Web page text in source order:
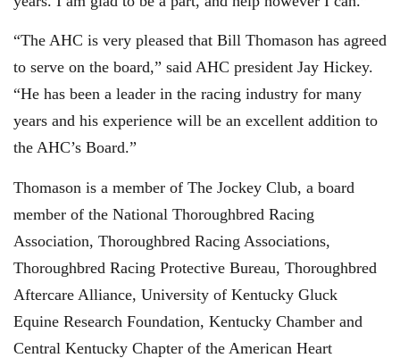
“The AHC is very pleased that Bill Thomason has agreed
to serve on the board,” said AHC president Jay Hickey.
“He has been a leader in the racing industry for many
years and his experience will be an excellent addition to
the AHC’s Board.”
Thomason is a member of The Jockey Club, a board
member of the National Thoroughbred Racing
Association, Thoroughbred Racing Associations,
Thoroughbred Racing Protective Bureau, Thoroughbred
Aftercare Alliance, University of Kentucky Gluck
Equine Research Foundation, Kentucky Chamber and
Central Kentucky Chapter of the American Heart